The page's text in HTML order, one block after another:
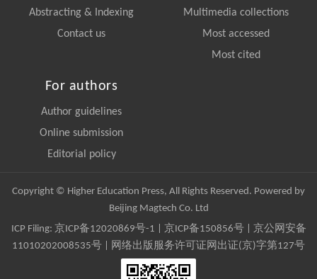
Abstracting & Indexing
Contact us
Multimedia collections
Most accessed
Most cited
For authors
Author guidelines
Online submission
Editorial policy
Copyright © Higher Education Press, All Rights Reserved. Powered by
Beijing Magtech Co. Ltd
ICP Filing: 京ICP备12020869号-1 京ICP备150856号| 京公网安备
11010202008535号 | 网络出版服务许可证网出证(京)字第127号